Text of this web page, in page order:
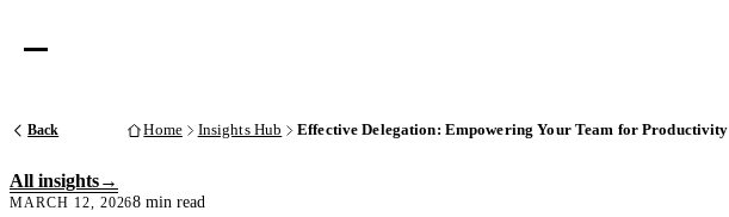
Back Home Insights Hub Effective Delegation: Empowering Your Team for Productivity
All insights
MARCH 12, 20268 min read